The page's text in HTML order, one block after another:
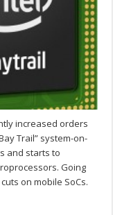
increased orders
Trail” system-on-
and starts to
Going
on mobile SoCs.